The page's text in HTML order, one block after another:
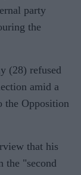
party
the
(28) refused
amid a
the Opposition
that his
the "second